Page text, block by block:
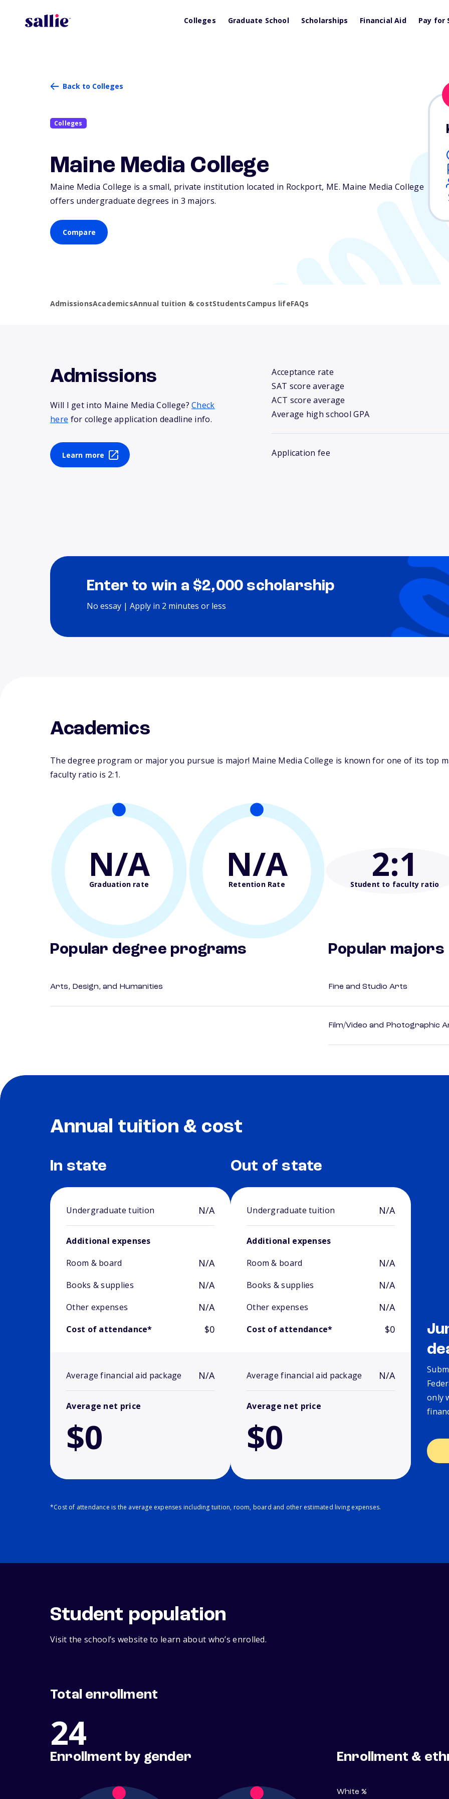
Colleges Graduate School Scholarships Financial Aid Pay for
Back to Colleges
Colleges
Maine Media College
Maine Media College is a small, private institution located in Rockport, ME. Maine Media College
offers undergraduate degrees in 3 majors.
Compare
AdmissionsAcademicsAnnual tuition & costStudentsCampus lifeFAQs
Admissions
Will I get into Maine Media College?Check
here for college application deadline info.
Learn more
Acceptance rate
SAT score average
ACT score average
Average high school GPA
Application fee
Enter to win a $2,000 scholarship
No essay | Apply in 2 minutes or less
Academics
The degree program or major you pursue is major! Maine Media College is known for one of its top
faculty ratio is 2:1.
N/A
Graduation rate N/A
Retention Rate 2:1
Student to faculty ratio
Popular degree programs
Arts, Design, and Humanities
Popular majors
Fine and Studio Arts
Film/Video and Photographic
Annual tuition & cost
In state
Undergraduate tuition N/A
Additional expenses
Room & board
N/A
Books & supplies N/A
Other expenses N/A
Cost of attendance* $0
Average financial aid package N/A
Average net price
$0
Out of state
Undergraduate tuition N/A
Additional expenses
Room & board
N/A
Books & supplies N/A
Other expenses N/A
Cost of attendance* $0
Average financial aid package N/A
Average net price
$0
only
*Cost of attendance is the average expenses including tuition, room, board and other estimated living expenses.
Student population
Visit the school’s website to learn about who’s enrolled.
Total enrollment
24
Enrollment by gender Enrollment &
White %